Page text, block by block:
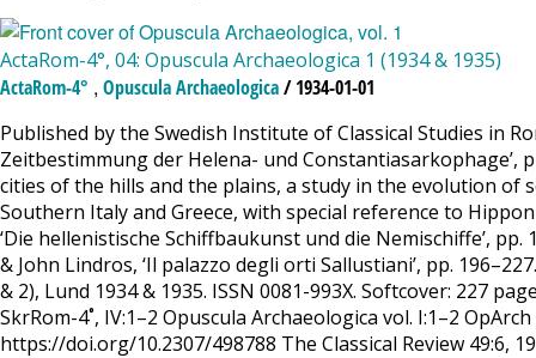
ActaRom-4°, 04: Opuscula Archaeologica 1 (1934 & 1935)
ActaRom-4° , Opuscula Archaeologica/ 1934-01-01
Published by the Swedish Institute of Classical Studies in
Zeitbestimmung der Helena- und Constantiasarkophage’,
cities of the hills and the plains, a study in the evolution of
Southern Italy and Greece, with special reference to
‘Die hellenistische Schiffbaukunst und die Nemischiffe’,
& John Lindros, ‘Il palazzo degli orti Sallustiani’, pp.
& 2), Lund 1934 & 1935. ISSN 0081-993X. Softcover: 227
SkrRom-4˚, IV:1–2 Opuscula Archaeologica vol. I:1–2
https://doi.org/10.2307/498788 The Classical Review 49:6,